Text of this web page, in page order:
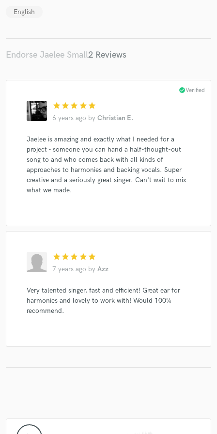
English
Endorse Jaelee Small2 Reviews
star star star star star
6 years ago by Christian E.
check_circleVerified
Jaelee is amazing and exactly what I needed for a
project - someone you can hand a half-thought-out
song to and who comes back with all kinds of
approaches to harmonies and backing vocals. Super
creative and a seriously great singer. Can't wait to mix
what we made.
star star star star star
7 years ago by Azz
Very talented singer, fast and efficient! Great ear for
harmonies and lovely to work with! Would 100%
recommend.